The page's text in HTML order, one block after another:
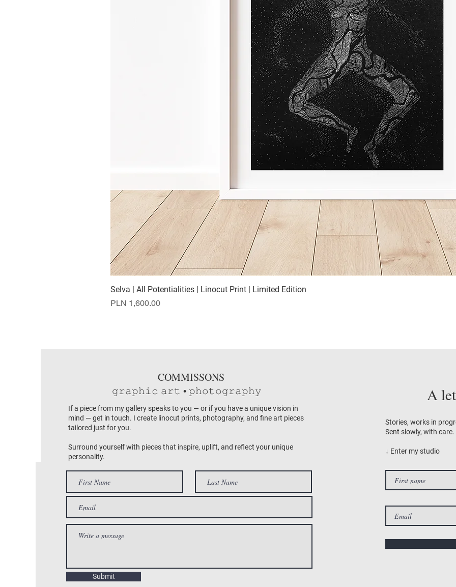
Selva | All Potentialities | Linocut Print | Limited Edition
Price
PLN 1,600.00
COMMISSONS
𝚐𝚛𝚊𝚙𝚑𝚒𝚌 𝚊𝚛𝚝 • 𝚙𝚑𝚘𝚝𝚘𝚐𝚛𝚊𝚙𝚑𝚢
If a piece from my gallery speaks to you — or if you have a unique vision in
mind — get in touch. I create linocut prints, photography, and fine art pieces
tailored just for you.
Surround yourself with pieces that inspire, uplift, and reflect your unique
personality.
Submit
A
Stories, works in
Sent slowly, with care.
↓ Enter my studio